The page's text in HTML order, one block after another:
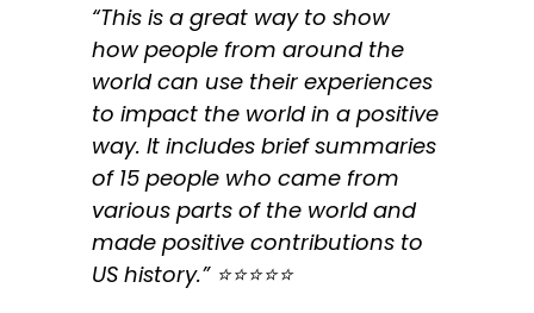
“This is a great way to show
how people from around the
world can use their experiences
to impact the world in a positive
way. It includes brief summaries
of 15 people who came from
various parts of the world and
made positive contributions to
US history.” ⭐️⭐️⭐️⭐️⭐️